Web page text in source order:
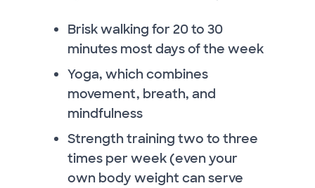
Brisk walking for 20 to 30
minutes most days of the week
Yoga, which combines
movement, breath, and
mindfulness
Strength training two to three
times per week (even your
own body weight can serve